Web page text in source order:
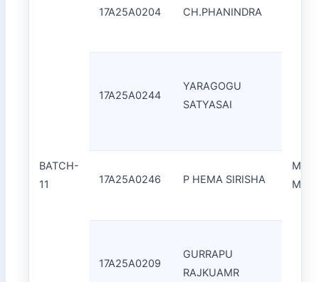
BATCH-
11
17A25A0204 CH.PHANINDRA
17A25A0244
YARAGOGU
SATYASAI
17A25A0246 P HEMA SIRISHA
17A25A0209
GURRAPU
RAJKUAMR